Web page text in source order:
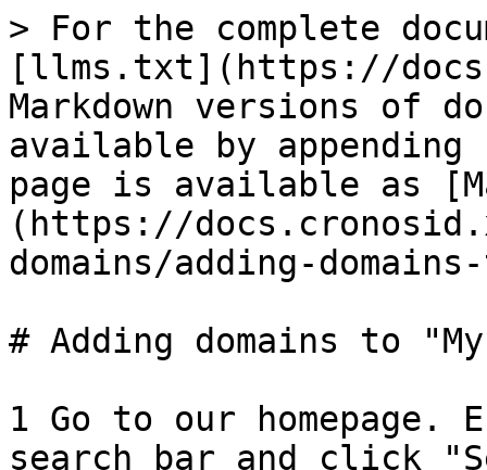
> For the complete
[llms.txt](https://
Markdown versions of
available by
page is available as
(https://
domains/adding-
# Adding domains to
1 Go to our homepage.
search bar and click